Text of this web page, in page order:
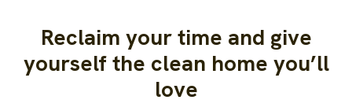
Reclaim your time and give
yourself the clean home you’ll
love